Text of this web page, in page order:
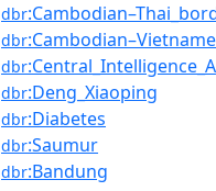
dbr
dbr
dbr
dbr:Deng_Xiaoping
dbr:Diabetes
dbr:Saumur
dbr:Bandung